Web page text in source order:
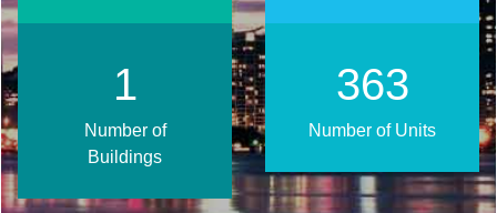
450
Number of Units
1
Number of
Buildings